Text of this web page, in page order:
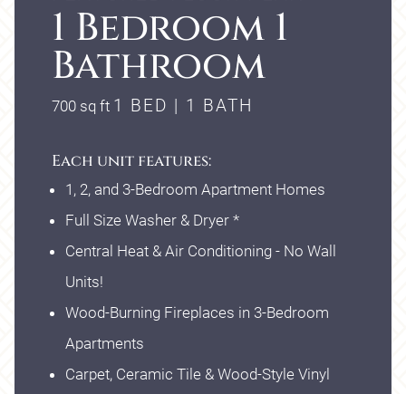
1 Bedroom 1
Bathroom
700 square
sq ft 1 BED | 1 BATH
Each unit features:
1, 2, and 3-Bedroom Apartment Homes
Full Size Washer & Dryer *
Central Heat & Air Conditioning - No Wall
Units!
Wood-Burning Fireplaces in 3-Bedroom
Apartments
Carpet, Ceramic Tile & Wood-Style Vinyl